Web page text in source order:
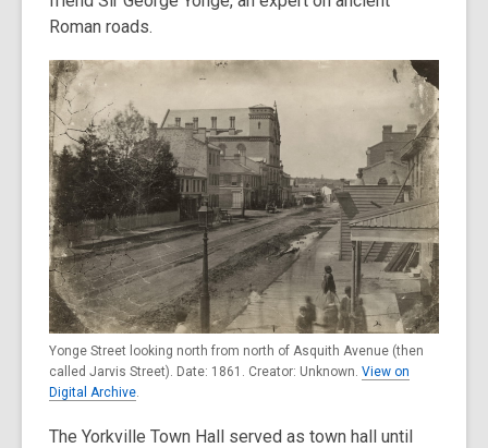
Roman roads.
Yonge Street looking north from north of Asquith Avenue (then
called Jarvis Street). Date: 1861. Creator: Unknown. View on
Digital Archive.
The Yorkville Town Hall served as town hall until